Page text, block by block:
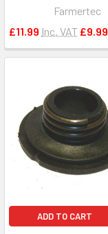
Farmertec
£11.99 Inc. VAT £9.99
ADD TO CART